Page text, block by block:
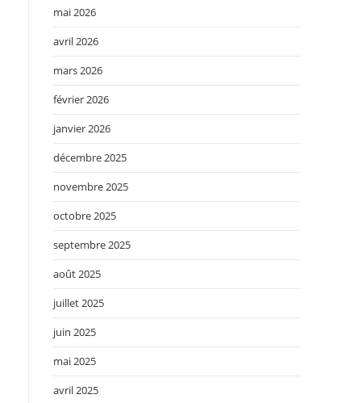
mai 2026
avril 2026
mars 2026
février 2026
janvier 2026
décembre 2025
novembre 2025
octobre 2025
septembre 2025
août 2025
juillet 2025
juin 2025
mai 2025
avril 2025